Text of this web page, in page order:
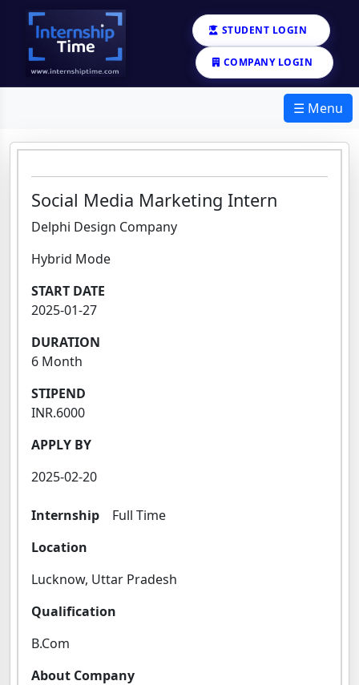
STUDENT LOGIN
COMPANY LOGIN
☰ Menu
Social Media Marketing Intern
Delphi Design Company
Hybrid Mode
START DATE
2025-01-27
DURATION
6 Month
STIPEND
INR.6000
APPLY BY
2025-02-20
Internship
Full Time
Location
Lucknow, Uttar Pradesh
Qualification
B.Com
About Company